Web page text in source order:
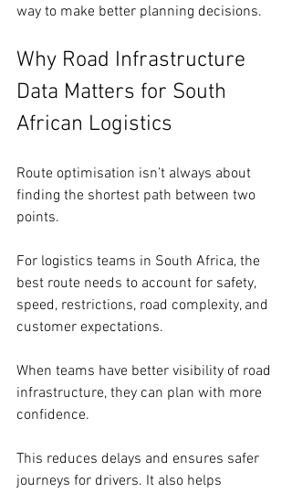
way to make better planning decisions.
Why Road Infrastructure
Data Matters for South
African Logistics
Route optimisation isn’t always about
finding the shortest path between two
points.
For logistics teams in South Africa, the
best route needs to account for safety,
speed, restrictions, road complexity, and
customer expectations.
When teams have better visibility of road
infrastructure, they can plan with more
confidence.
This reduces delays and ensures safer
journeys for drivers. It also helps